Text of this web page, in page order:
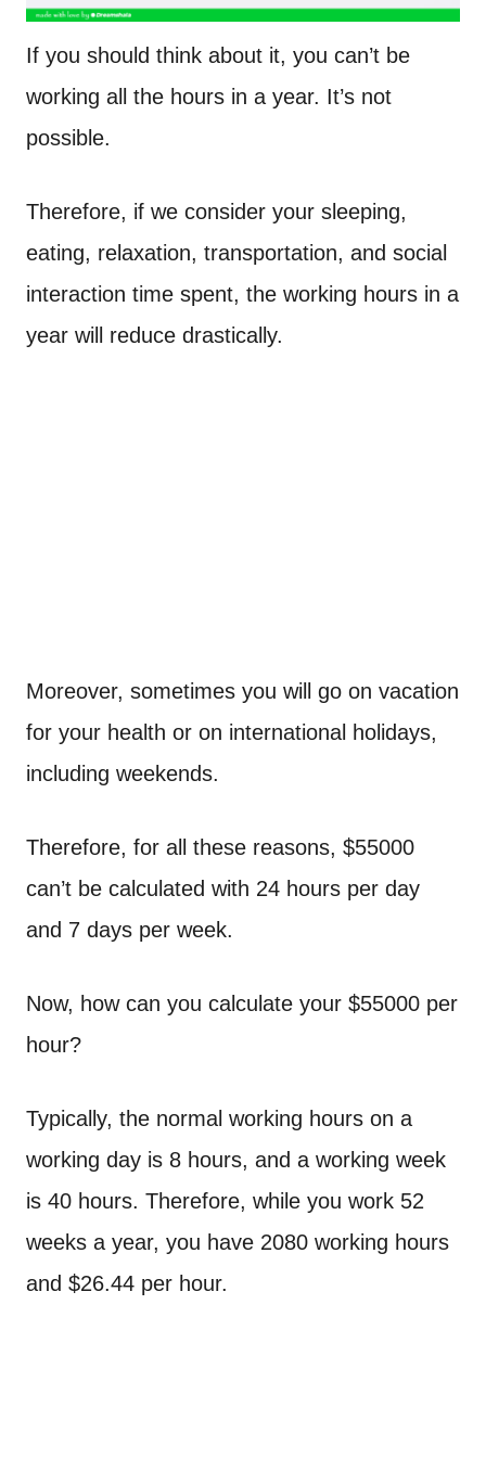
If you should think about it, you can’t be
working all the hours in a year. It’s not
possible.
Therefore, if we consider your sleeping,
eating, relaxation, transportation, and social
interaction time spent, the working hours in a
year will reduce drastically.
Moreover, sometimes you will go on vacation
for your health or on international holidays,
including weekends.
Therefore, for all these reasons, $55000
can’t be calculated with 24 hours per day
and 7 days per week.
Now, how can you calculate your $55000 per
hour?
Typically, the normal working hours on a
working day is 8 hours, and a working week
is 40 hours. Therefore, while you work 52
weeks a year, you have 2080 working hours
and $26.44 per hour.